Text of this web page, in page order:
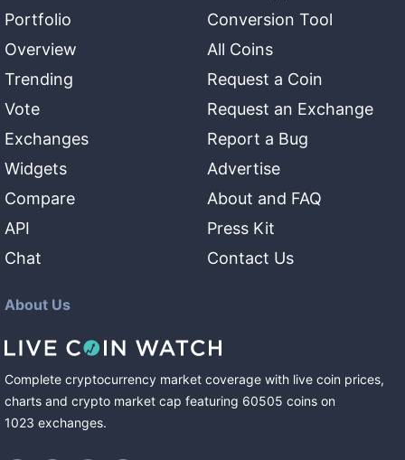
Portfolio
Overview
Trending
Vote
Exchanges
Widgets
Compare
API
Chat
Conversion Tool
All Coins
Request a Coin
Request an Exchange
Report a Bug
Advertise
About and FAQ
Press Kit
Contact Us
About Us
Complete cryptocurrency market coverage with live coin prices,
charts and crypto market cap featuring 60505 coins on
1023 exchanges.